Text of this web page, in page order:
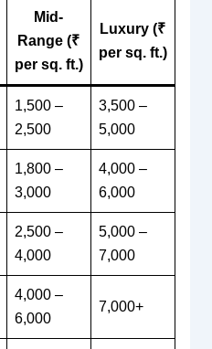
Mid-
Range (₹
per sq. ft.)
Luxury (₹
per sq. ft.)
1,500 –
2,500
3,500 –
5,000
1,800 –
3,000
4,000 –
6,000
2,500 –
4,000
5,000 –
7,000
4,000 –
6,000
7,000+